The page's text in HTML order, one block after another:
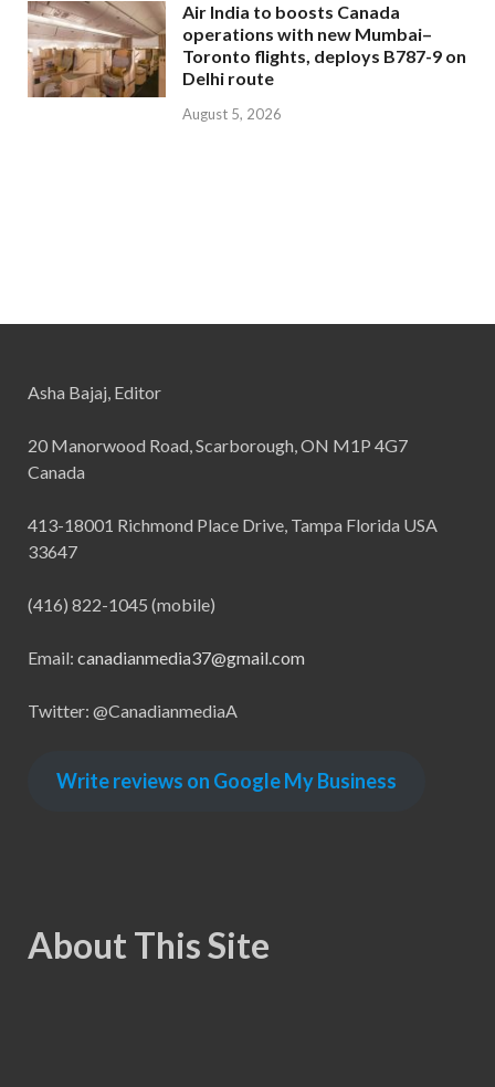
Air India to boosts Canada
operations with new Mumbai–
Toronto flights, deploys B787-9 on
Delhi route
August 5, 2026
Asha Bajaj, Editor
20 Manorwood Road, Scarborough, ON M1P 4G7
Canada
413-18001 Richmond Place Drive, Tampa Florida USA
33647
(416) 822-1045 (mobile)
Email: canadianmedia37@gmail.com
Twitter: @CanadianmediaA
Write reviews on Google My Business
About This Site